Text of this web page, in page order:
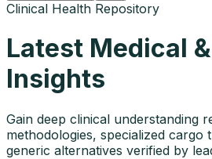
Clinical Health Repository
Latest Medical
Insights
Gain deep clinical understanding
methodologies, specialized cargo
generic alternatives verified by